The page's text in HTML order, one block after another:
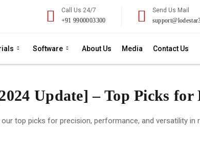
Call Us 24/7
+91 9900003300
Send Us Mail
Software About Us Media Contact Us
Update] – Top Picks for
top picks for precision, performance, and versatility in